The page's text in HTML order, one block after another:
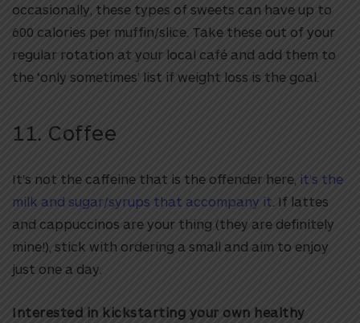
occasionally, these types of sweets can have up to
600 calories per muffin/slice. Take these out of your
regular rotation at your local café and add them to
the ‘only sometimes’ list if weight loss is the goal.
11. Coffee
It’s not the caffeine that is the offender here, it’s the
milk and sugar/syrups that accompany it . If lattes
and cappuccinos are your thing (they are definitely
mine!), stick with ordering a small and aim to enjoy
just one a day.
Interested in kickstarting your own healthy